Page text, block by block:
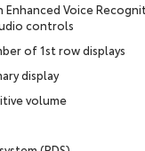
Enhanced Voice
controls
of 1st row displays
display
volume